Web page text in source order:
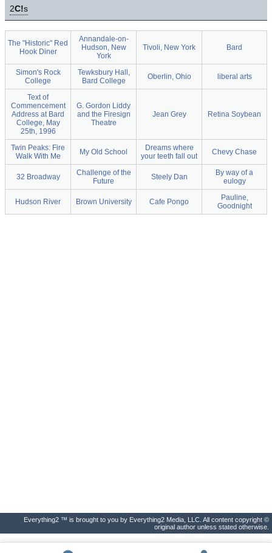
2C!s
The "Historic" Red
Hook Diner
Annandale-on-
Hudson, New
York
Tivoli, New York Bard
Simon's Rock
College
Tewksbury Hall,
Bard College
Oberlin, Ohio liberal arts
Text of
Commencement
Address at Bard
College, May
25th, 1996
G. Gordon Liddy
and the Firesign
Theatre
Jean Grey Retina Soybean
Twin Peaks: Fire
Walk With Me
My Old School
Dreams where
your teeth fall out
Chevy Chase
32 Broadway
Challenge of the
Future
Steely Dan
By way of a
eulogy
Hudson River Brown University Cafe Pongo
Pauline,
Goodnight
Everything2 ™ is brought to you by Everything2 Media, LLC. All content copyright ©
original author unless stated otherwise.